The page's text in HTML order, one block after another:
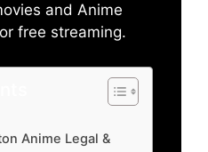
and Anime
free streaming.
Anime Legal &